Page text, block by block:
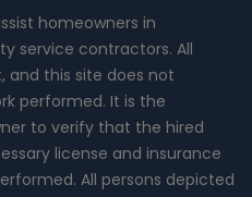
homeowners in
service contractors. All
and this site does not
performed. It is the
to verify that the hired
license and insurance
All persons depicted